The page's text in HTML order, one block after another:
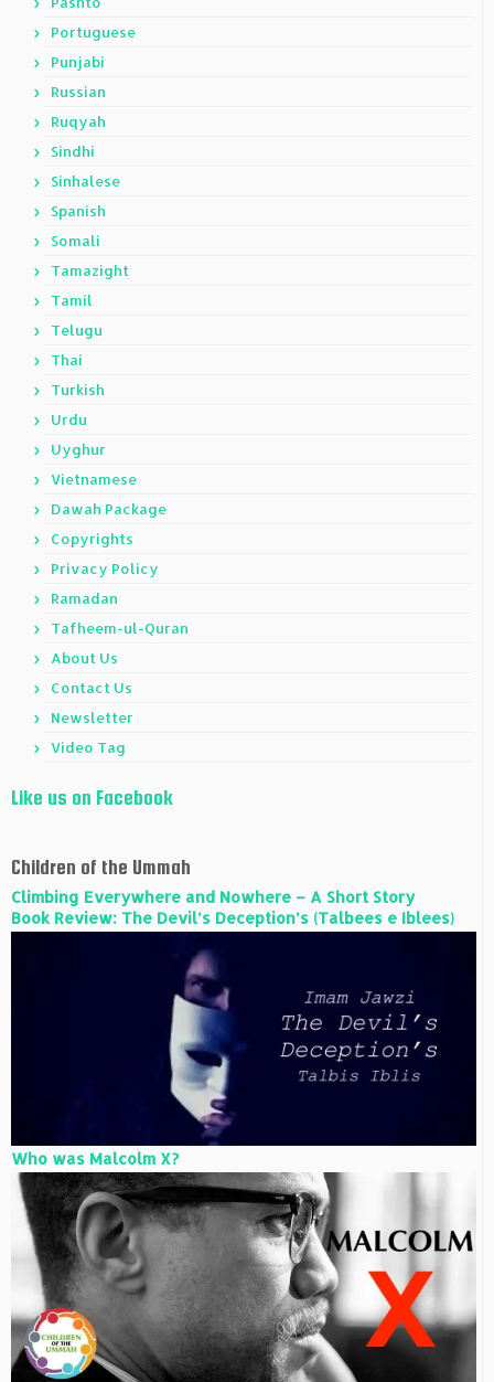
Portuguese
Punjabi
Russian
Ruqyah
Sindhi
Sinhalese
Spanish
Somali
Tamazight
Tamil
Telugu
Thai
Turkish
Urdu
Uyghur
Vietnamese
Dawah Package
Copyrights
Privacy Policy
Ramadan
Tafheem-ul-Quran
About Us
Contact Us
Newsletter
Video Tag
Like us on Facebook
Children of the Ummah
Climbing Everywhere and Nowhere – A Short Story
Book Review: The Devil’s Deception’s (Talbees e Iblees)
Who was Malcolm X?